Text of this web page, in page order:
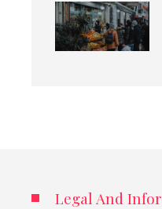
Legal And